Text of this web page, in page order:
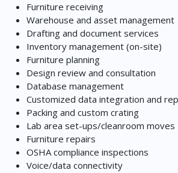
Furniture receiving
Warehouse and asset management
Drafting and document services
Inventory management (on-site)
Furniture planning
Design review and consultation
Database management
Customized data integration and
Packing and custom crating
Lab area set-ups/cleanroom moves
Furniture repairs
OSHA compliance inspections
Voice/data connectivity